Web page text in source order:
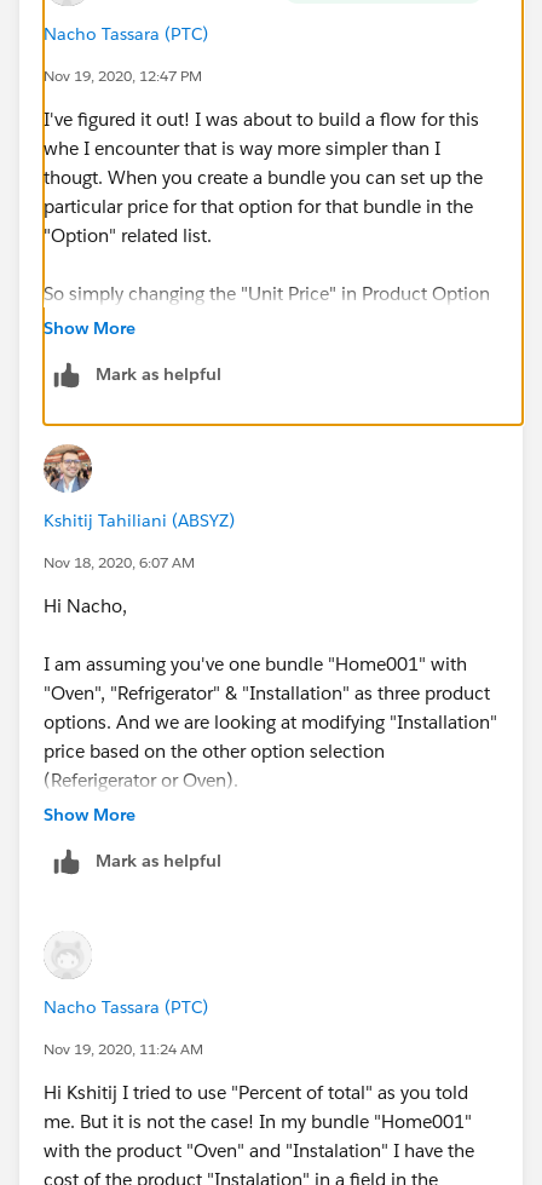
Nacho Tassara (PTC)
Nov 19, 2020, 12:47 PM
I've figured it out! I was about to build a flow for this
whe I encounter that is way more simpler than I
thougt. When you create a bundle you can set up the
particular price for that option for that bundle in the
"Option" related list.
So simply changing the "Unit Price" in Product Option
its gonna override the price defined in any pricebook.
Show More
Mark as helpful
Kshitij Tahiliani (ABSYZ)
Nov 18, 2020, 6:07 AM
Hi Nacho,
I am assuming you've one bundle "Home001" with
"Oven", "Refrigerator" & "Installation" as three product
options. And we are looking at modifying "Installation"
price based on the other option selection
(Referigerator or Oven).
product would enable you to control its price based on
bundle.
You can check out this trailhead unit for gettin step-
wise instructions on how to implement the % of total
>https://trailhead.salesforce.com/content/learn/mod
ules/pricing-methods-for-salesforce-cpq/implement-
percent-total-pricing-method
Show More
Mark as helpful
Nacho Tassara (PTC)
Nov 19, 2020, 11:24 AM
Hi Kshitij I tried to use "Percent of total" as you told
me. But it is not the case! In my bundle "Home001"
with the product "Oven" and "Instalation" I have the
cost of the product "Instalation" in a field in the